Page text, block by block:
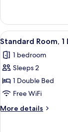
Room,
Double
View
all
photos
for
Standard
Room,
1
Double
13
Standard Room,
1 bedroom
Sleeps 2
1 Double Bed
Free WiFi
More details
More